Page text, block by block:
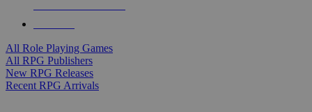
All Role Playing Games
All RPG Publishers
New RPG Releases
Recent RPG Arrivals